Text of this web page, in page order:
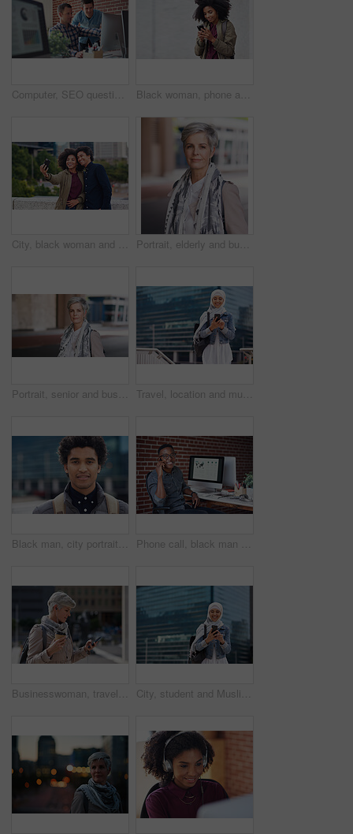
Computer, SEO questions or manager helping reading or coaching a worker in startup or group project. Leadership, faq or employee asking, talking or speaking to a man in a digital marketing agency Black woman, phone and earphones in city, texting and smile for flirt chat, online date or meme on app. Young gen z girl, african student and travel in metro with smartphone for social media with iot
City, black woman and man with smile for selfie together for social media, technology and happiness in relationship. Friends, love and couple in self portrait, influencer and happy friend on balcony. Portrait, elderly and business woman confident in an urban town or city travel for a startup company. Adventure, mature and senior female traveling international with serious face for tourism
Portrait, senior and business woman face with fashion or style in an urban city on holiday during travel. Adventure, serious and elderly professional on retirement traveling with mockup space Travel, location and muslim woman in a city online for gps, map and navigation against building. Islamic, smartphone and independent girl student online in Dubai, app and taxi with mockup space
Black man, city portrait and with backpack for travel, studying and focus by blurred background. Young gen z student, outdoor adventure and happy in metro with goals, vision and dream by buildings Phone call, black man and computer with global market research thinking about work data. Working, mobile communication and networking of marketing executive in office with tech research with a smile
Businesswoman, travel and texting with phone in city, reading and listen to financial podcast online. Streaming, audio and mature person with mobile on street, commuting and asset manager with coffee City, student and Muslim woman with phone for commute, reading message and university app for schedule. Laughing, mobile and happy scholar with hijab for morning travel, internet joke and space